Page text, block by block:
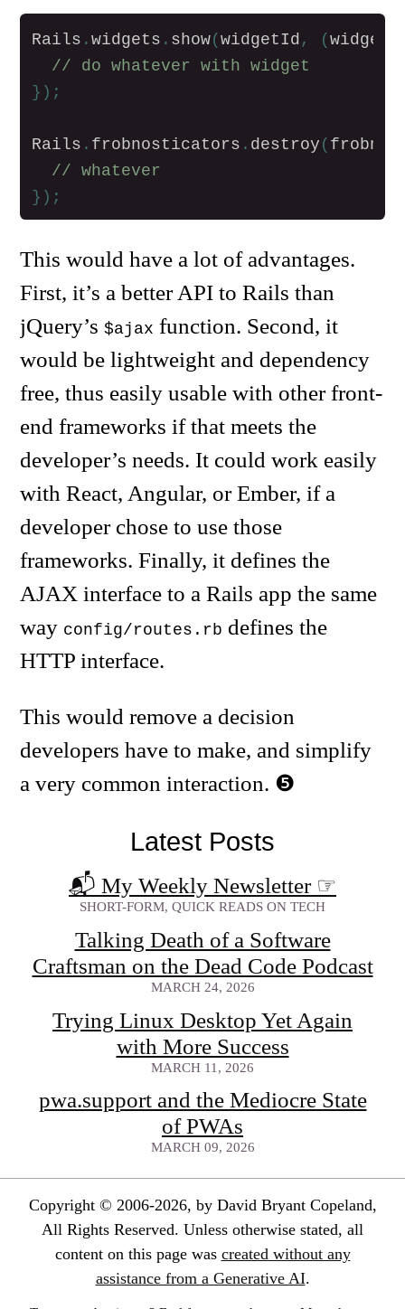
Rails . widgets . show(widgetId , (widget
// do whatever with widget
});
Rails . frobnosticators . destroy (
// whatever
});
This would have a lot of advantages.
First, it’s a better API to Rails than
jQuery’s$ajax function. Second, it
would be lightweight and dependency
free, thus easily usable with other front-
end frameworks if that meets the
developer’s needs. It could work easily
with React, Angular, or Ember, if a
developer chose to use those
frameworks. Finally, it defines the
AJAX interface to a Rails app the same
way config/routes.rb defines the
HTTP interface.
This would remove a decision
developers have to make, and simplify
a very common interaction.
Latest Posts
📬 My Weekly Newsletter ☞
SHORT-FORM, QUICK READS ON TECH
Talking Death of a Software
Craftsman on the Dead Code Podcast
MARCH 24, 2026
Trying Linux Desktop Yet Again
with More Success
MARCH 11, 2026
pwa.support and the Mediocre State
of PWAs
MARCH 09, 2026
Copyright © 2006-2026, by David Bryant Copeland,
All Rights Reserved. Unless otherwise stated, all
content on this page was created without any
assistance from a Generative AI.